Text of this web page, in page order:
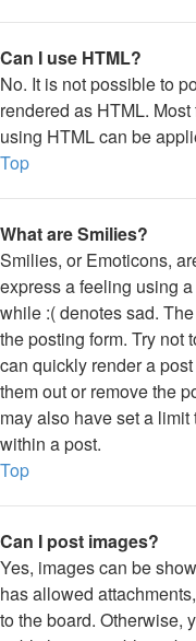
Can I use HTML?
No. It is not possible to
rendered as HTML.
using HTML can be
Top
What are Smilies?
Smilies, or Emoticons,
express a feeling using
while :( denotes sad.
the posting form. Try not
can quickly render a
them out or remove the
may also have set a
within a post.
Top
Can I post images?
Yes, images can be
has allowed
to the board. Otherwise,